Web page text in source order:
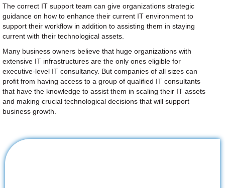
The correct IT support team can give organizations strategic
guidance on how to enhance their current IT environment to
support their workflow in addition to assisting them in staying
current with their technological assets.
Many business owners believe that huge organizations with
extensive IT infrastructures are the only ones eligible for
executive-level IT consultancy. But companies of all sizes can
profit from having access to a group of qualified IT consultants
that have the knowledge to assist them in scaling their IT assets
and making crucial technological decisions that will support
business growth.